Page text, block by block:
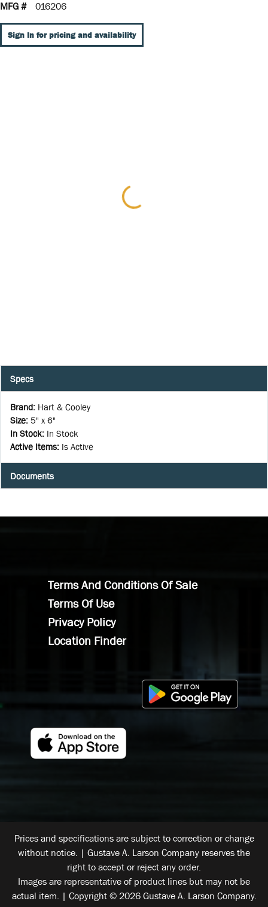
MFG #
016206
Sign In for pricing and availability
Specs
Brand: Hart & Cooley
Size: 5" x 6"
In Stock: In Stock
Active Items: Is Active
Documents
Terms And Conditions Of Sale
Terms Of Use
Privacy Policy
Location Finder
Prices and specifications are subject to correction or change
without notice. | Gustave A. Larson Company reserves the
right to accept or reject any order.
Images are representative of product lines but may not be
actual item. | Copyright © 2026 Gustave A. Larson Company.